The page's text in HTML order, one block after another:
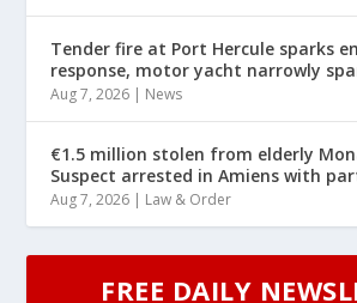
Tender fire at Port Hercule sparks
response, motor yacht narrowly
Aug 7, 2026 | News
€1.5 million stolen from elderly
Suspect arrested in Amiens with
Aug 7, 2026 | Law & Order
FREE DAILY